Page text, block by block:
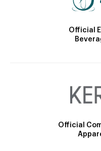
Official
Official